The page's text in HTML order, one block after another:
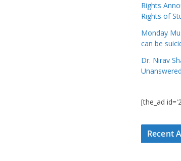
Rights
Rights of
Monday
can be
Dr. Nirav
Unanswered
[the_ad
Recent